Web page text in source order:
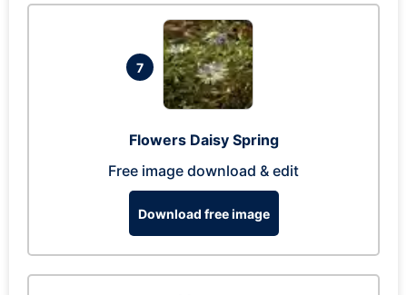
7
Flowers Daisy Spring
Free image download & edit
Download free image